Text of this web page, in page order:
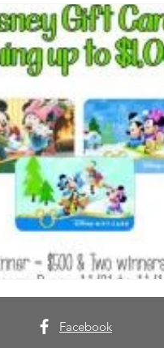
Facebook